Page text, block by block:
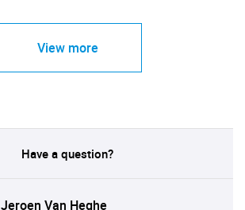
View more
Have a question?
Jeroen Van Heghe